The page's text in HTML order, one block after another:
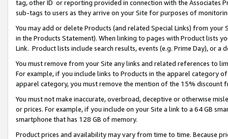
tag, other ID or reporting provided in connection with the Associates
sub-tags to users as they arrive on your Site for purposes of
You may add or delete Products (and related Special Links) from
in the Products Statement). When linking to pages with Product lists
Link. Product lists include search results, events (e.g. Prime Day), or a
You must remove from your Site any links and related references to
For example, if you include links to Products in the apparel category
apparel category, you must remove the mention of the 15% discount
You must not make inaccurate, overbroad, deceptive or otherwise
or prices. For example, if you include on your Site a link to a 64 GB
smartphone that has 128 GB of memory.
Product prices and availability may vary from time to time. Because